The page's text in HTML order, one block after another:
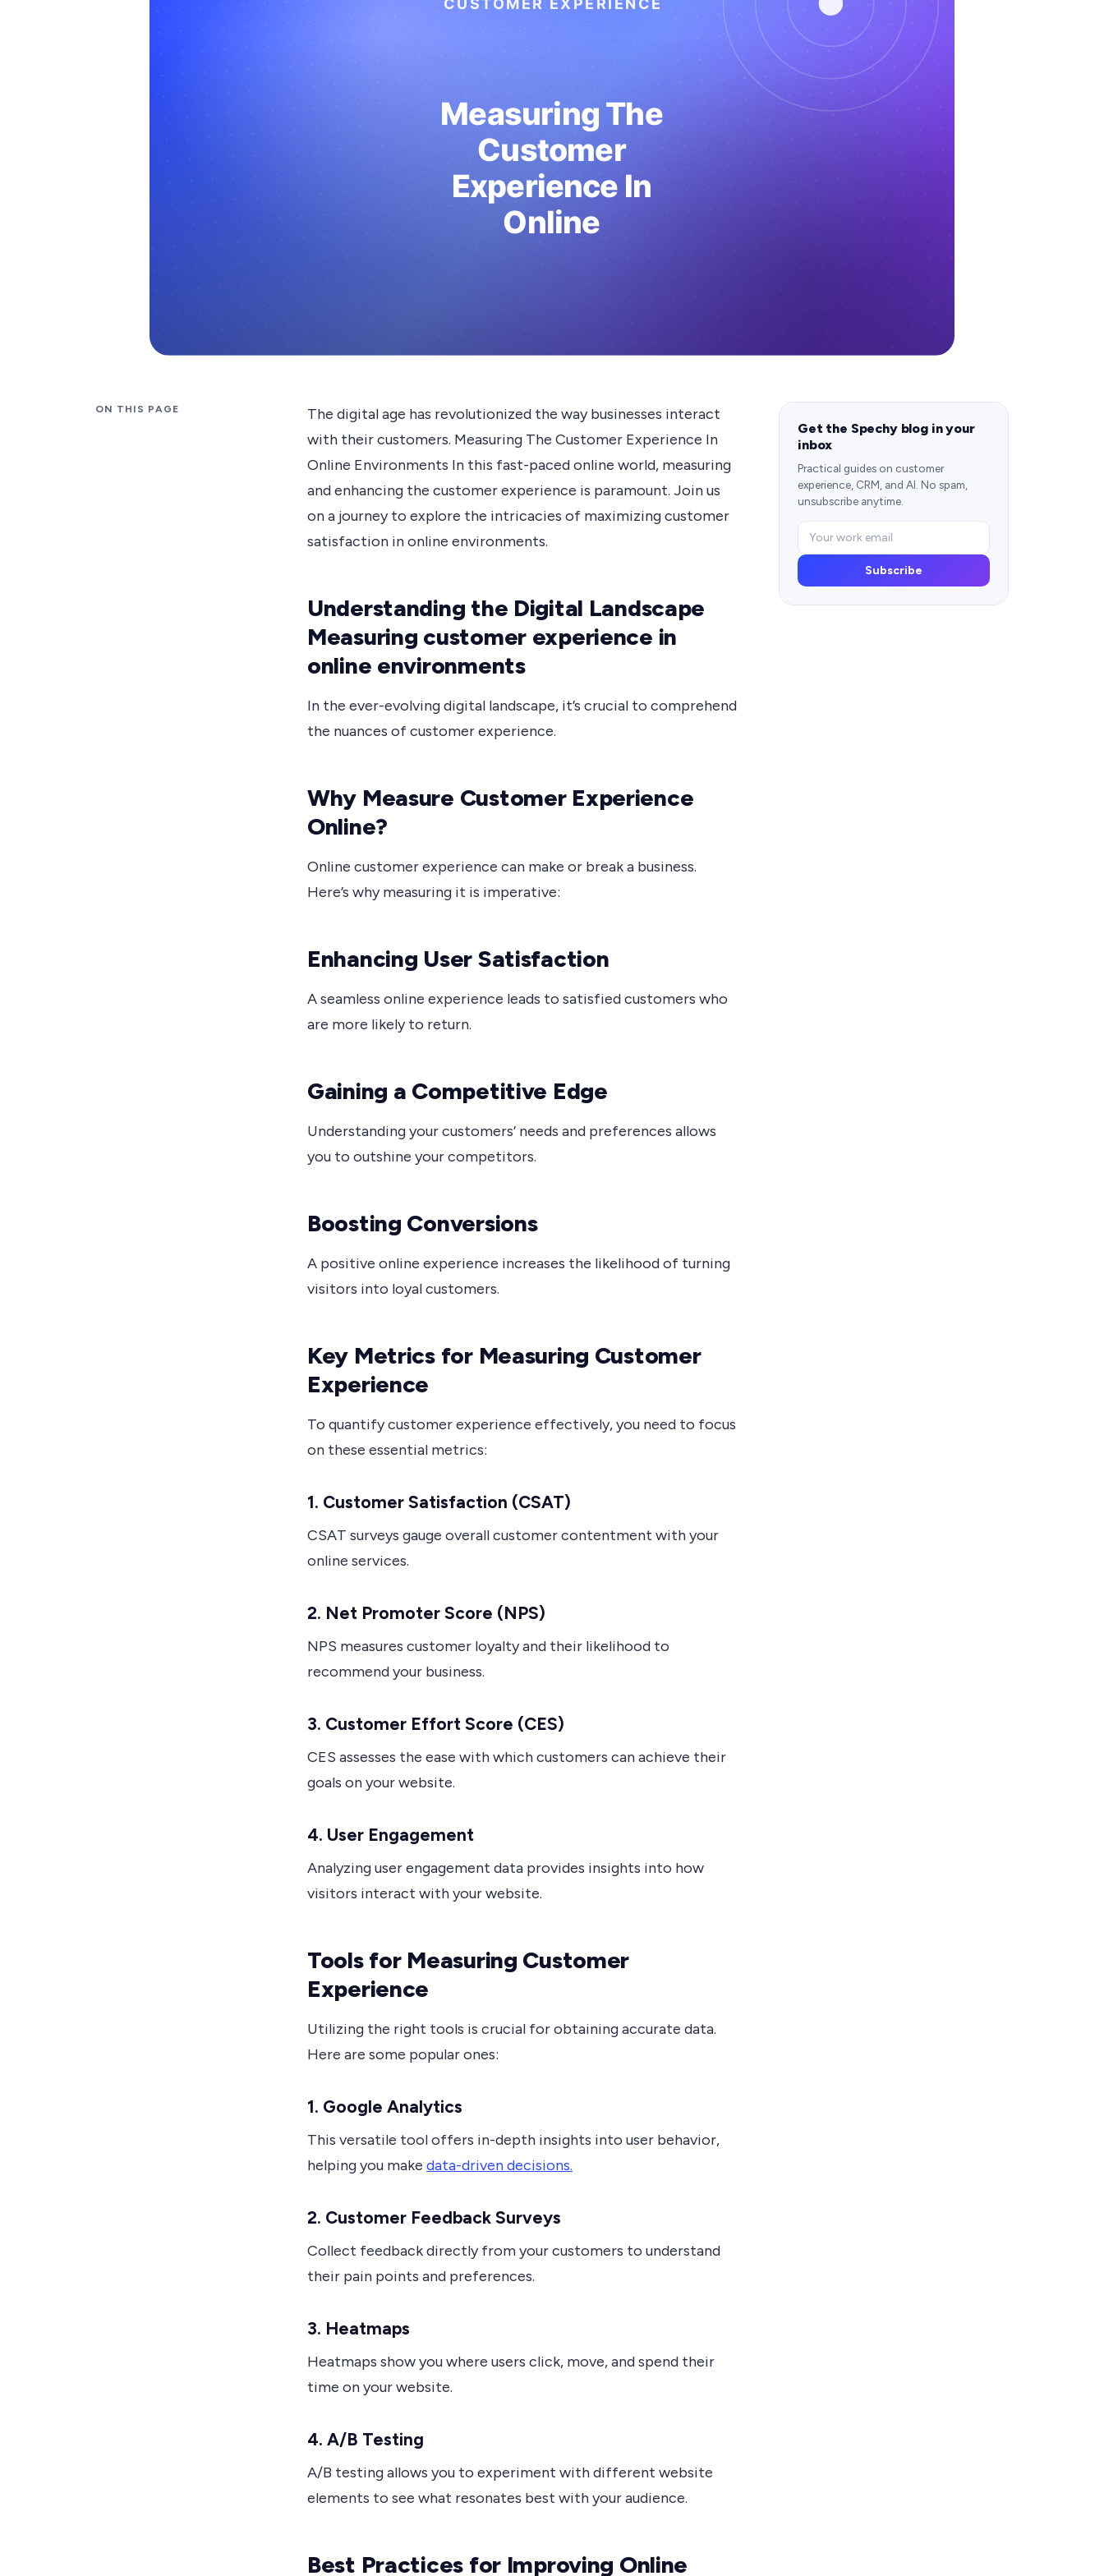
ON THIS PAGE
The digital age has revolutionized the way businesses interact
with their customers. Measuring The Customer Experience In
Online Environments In this fast-paced online world, measuring
and enhancing the customer experience is paramount. Join us
on a journey to explore the intricacies of maximizing customer
satisfaction in online environments.
Understanding the Digital Landscape
Measuring customer experience in
online environments
In the ever-evolving digital landscape, it’s crucial to comprehend
the nuances of customer experience.
Why Measure Customer Experience
Online?
Online customer experience can make or break a business.
Here’s why measuring it is imperative:
Enhancing User Satisfaction
A seamless online experience leads to satisfied customers who
are more likely to return.
Gaining a Competitive Edge
Understanding your customers’ needs and preferences allows
you to outshine your competitors.
Boosting Conversions
A positive online experience increases the likelihood of turning
visitors into loyal customers.
Key Metrics for Measuring Customer
Experience
To quantify customer experience effectively, you need to focus
on these essential metrics:
1. Customer Satisfaction (CSAT)
CSAT surveys gauge overall customer contentment with your
online services.
2. Net Promoter Score (NPS)
NPS measures customer loyalty and their likelihood to
recommend your business.
3. Customer Effort Score (CES)
CES assesses the ease with which customers can achieve their
goals on your website.
4. User Engagement
Analyzing user engagement data provides insights into how
visitors interact with your website.
Tools for Measuring Customer
Experience
Utilizing the right tools is crucial for obtaining accurate data.
Here are some popular ones:
1. Google Analytics
This versatile tool offers in-depth insights into user behavior,
helping you make data-driven decisions.
2. Customer Feedback Surveys
Collect feedback directly from your customers to understand
their pain points and preferences.
3. Heatmaps
Heatmaps show you where users click, move, and spend their
time on your website.
4. A/B Testing
A/B testing allows you to experiment with different website
elements to see what resonates best with your audience.
Best Practices for Improving Online
Get the Spechy blog in your
inbox
Practical guides on customer
experience, CRM, and AI. No spam,
unsubscribe anytime.
Subscribe